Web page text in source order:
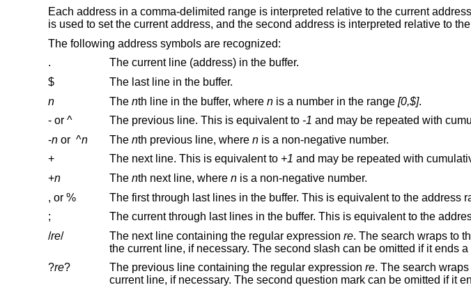
Each address in a comma-delimited range is interpreted relative to the current
is used to set the current address, and the second address is interpreted relative to
The following address symbols are recognized:
.
The current line (address) in the buffer.
$
The last line in the buffer.
n
The nth line in the buffer, where nis a number in the range [0,$].
- or ^
The previous line. This is equivalent to -1
and may be repeated with
-n or ^n The nth previous line, where n is a non-negative number.
+
The next line. This is equivalent to +1
and may be repeated with
+n The nth next line, where n
is a non-negative number.
, or %
The first through last lines in the buffer. This is
;
The current through last lines in
/re/ The next line containing the regular expression re. The search wraps to the beginning of the buffer and continues down to
?re? The previous line containing the regular expression re. The search wraps to the